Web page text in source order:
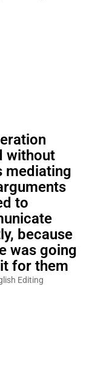
without
mediating
to
because
was going
for them
Editing